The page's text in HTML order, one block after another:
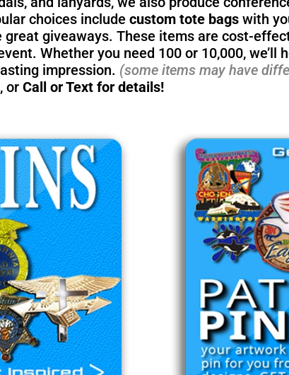
choices include custom tote bags with
great giveaways. These items are cost-
Whether you need 100 or 10,000,
impression. (some items may have
, or Call or Text for details!